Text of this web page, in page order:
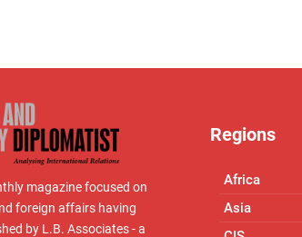
magazine focused on
foreign affairs having
by L.B. Associates - a
Regions
Africa
Asia